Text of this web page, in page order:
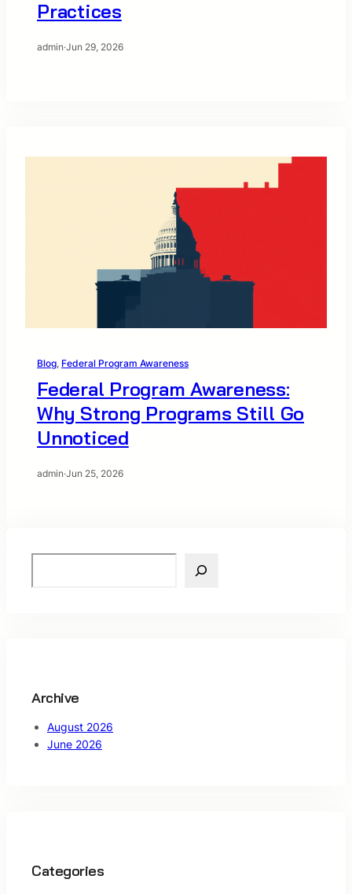
Practices
admin·Jun 29, 2026
Blog, Federal Program Awareness
Federal Program Awareness:
Why Strong Programs Still Go
Unnoticed
admin·Jun 25, 2026
Archive
August 2026
June 2026
Categories